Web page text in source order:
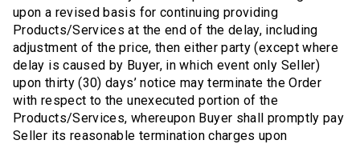
upon a revised basis for continuing providing
Products/Services at the end of the delay, including
adjustment of the price, then either party (except where
delay is caused by Buyer, in which event only Seller)
upon thirty (30) days’ notice may terminate the Order
with respect to the unexecuted portion of the
Products/Services, whereupon Buyer shall promptly pay
Seller its reasonable termination charges upon